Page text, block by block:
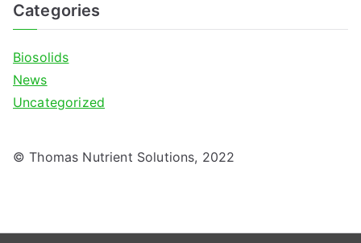
Categories
Biosolids
News
Uncategorized
© Thomas Nutrient Solutions, 2022